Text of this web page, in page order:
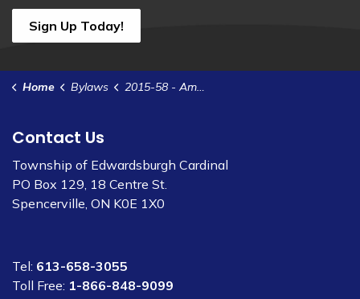
Sign Up Today!
Home Bylaws 2015-58 - Amend Bylaw 2011-30 - Delegation of Authority
Contact Us
Township of Edwardsburgh Cardinal
PO Box 129, 18 Centre St.
Spencerville, ON K0E 1X0
Tel: 613-658-3055
Toll Free: 1-866-848-9099